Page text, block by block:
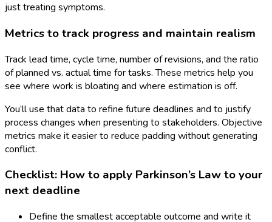
just treating symptoms.
Metrics to track progress and maintain realism
Track lead time, cycle time, number of revisions, and the ratio
of planned vs. actual time for tasks. These metrics help you
see where work is bloating and where estimation is off.
You’ll use that data to refine future deadlines and to justify
process changes when presenting to stakeholders. Objective
metrics make it easier to reduce padding without generating
conflict.
Checklist: How to apply Parkinson’s Law to your
next deadline
Define the smallest acceptable outcome and write it